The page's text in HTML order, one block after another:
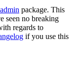
package. This
seen no breaking
regards to
if you use this